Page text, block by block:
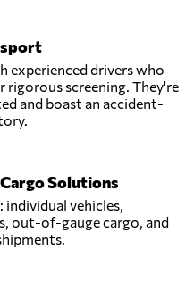
experienced drivers who
rigorous screening. They're
and boast an accident-
Solutions
individual vehicles,
out-of-gauge cargo, and